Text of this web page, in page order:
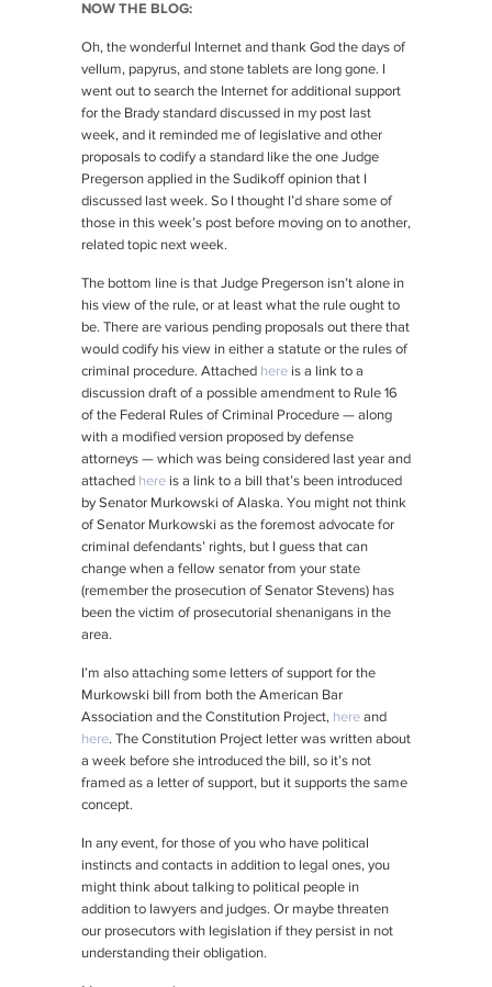
NOW THE BLOG:
Oh, the wonderful Internet and thank God the days of
vellum, papyrus, and stone tablets are long gone. I
went out to search the Internet for additional support
for the Brady standard discussed in my post last
week, and it reminded me of legislative and other
proposals to codify a standard like the one Judge
Pregerson applied in the Sudikoff opinion that I
discussed last week. So I thought I’d share some of
those in this week’s post before moving on to another,
related topic next week.
The bottom line is that Judge Pregerson isn’t alone in
his view of the rule, or at least what the rule ought to
be. There are various pending proposals out there that
would codify his view in either a statute or the rules of
criminal procedure. Attached here is a link to a
discussion draft of a possible amendment to Rule 16
of the Federal Rules of Criminal Procedure — along
with a modified version proposed by defense
attorneys — which was being considered last year and
attached here is a link to a bill that’s been introduced
by Senator Murkowski of Alaska. You might not think
of Senator Murkowski as the foremost advocate for
criminal defendants’ rights, but I guess that can
change when a fellow senator from your state
(remember the prosecution of Senator Stevens) has
been the victim of prosecutorial shenanigans in the
area.
I’m also attaching some letters of support for the
Murkowski bill from both the American Bar
Association and the Constitution Project, here and
here. The Constitution Project letter was written about
a week before she introduced the bill, so it’s not
framed as a letter of support, but it supports the same
concept.
In any event, for those of you who have political
instincts and contacts in addition to legal ones, you
might think about talking to political people in
addition to lawyers and judges. Or maybe threaten
our prosecutors with legislation if they persist in not
understanding their obligation.